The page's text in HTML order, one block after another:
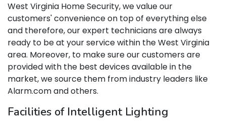
West Virginia Home Security, we value our
customers' convenience on top of everything else
and therefore, our expert technicians are always
ready to be at your service within the West Virginia
area. Moreover, to make sure our customers are
provided with the best devices available in the
market, we source them from industry leaders like
Alarm.com and others.
Facilities of Intelligent Lighting